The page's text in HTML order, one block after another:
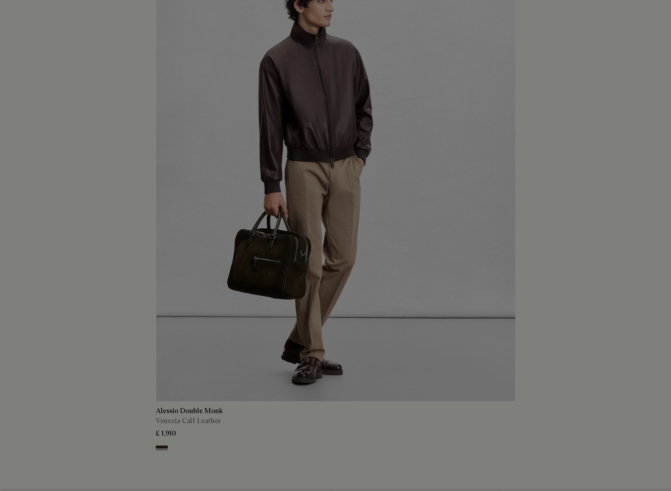
Alessio Double Monk
Venezia Calf Leather
£ 1,910
Buffaloes